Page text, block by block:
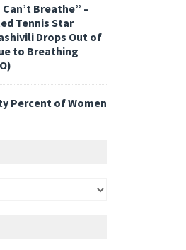
Breathe” –
Tennis Star
Drops Out of
to Breathing
Percent of Women